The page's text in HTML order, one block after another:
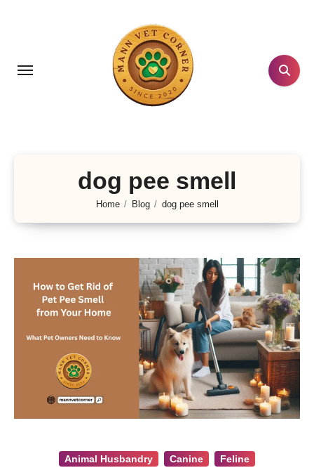
dog pee smell
Home Blog dog pee smell
Animal Husbandry Canine Feline